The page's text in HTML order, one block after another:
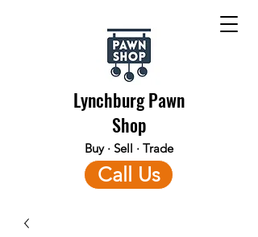
Lynchburg Pawn
Shop
Buy · Sell · Trade
Call Us